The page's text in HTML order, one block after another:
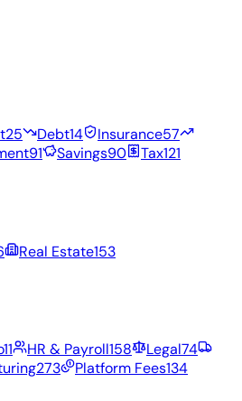
25 Debt14 Insurance57
91 Savings90 Tax121
Real Estate153
11 HR & Payroll158 Legal74
273 Platform Fees134